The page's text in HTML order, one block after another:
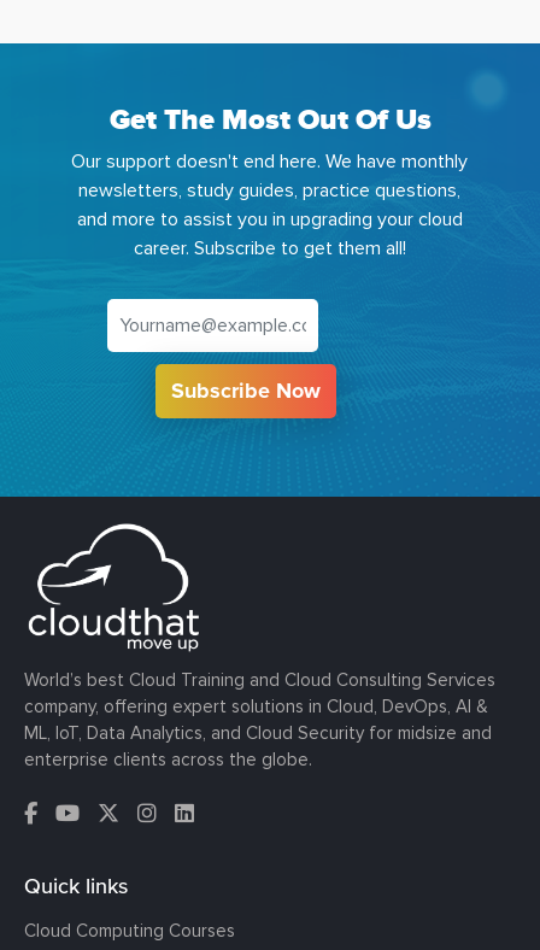
Get The Most Out Of Us
Our support doesn't end here. We have monthly
newsletters, study guides, practice questions,
and more to assist you in upgrading your cloud
career. Subscribe to get them all!
Subscribe Now
World’s best Cloud Training and Cloud Consulting Services
company, offering expert solutions in Cloud, DevOps, AI &
ML, IoT, Data Analytics, and Cloud Security for midsize and
enterprise clients across the globe.
Quick links
Cloud Computing Courses